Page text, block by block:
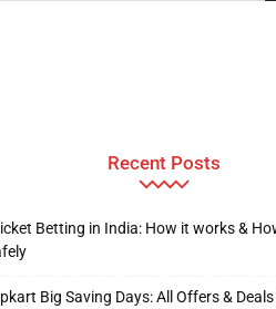
Recent Posts
Betting in India: How it works &
Big Saving Days: All Offers &